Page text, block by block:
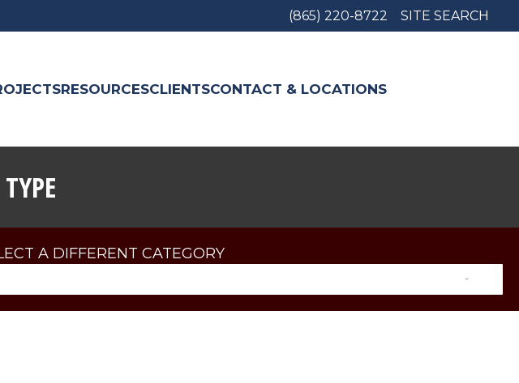
(865) 220-8722 SITE SEARCH
RESOURCESCLIENTSCONTACT & LOCATIONS
A DIFFERENT CATEGORY